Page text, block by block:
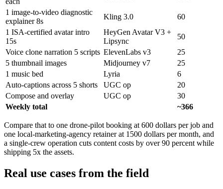
1 image-to-video diagnostic
explainer 8s
Kling 3.0
60
1 ISA-certified avatar intro
15s
HeyGen Avatar V3 +
Lipsync
50
Voice clone narration 5 scripts ElevenLabs v3
25
5 thumbnail images
Midjourney v7
25
1 music bed
Lyria
6
Auto-captions across 5 shorts
UGC op
20
Compose and overlay
UGC op
30
Weekly total
~366
Compare that to one drone-pilot booking at 600 dollars per job and
one local-marketing-agency retainer at 1500 dollars per month, and
a single-crew operation cuts content costs by over 90 percent while
shipping 5x the assets.
Real use cases from the field